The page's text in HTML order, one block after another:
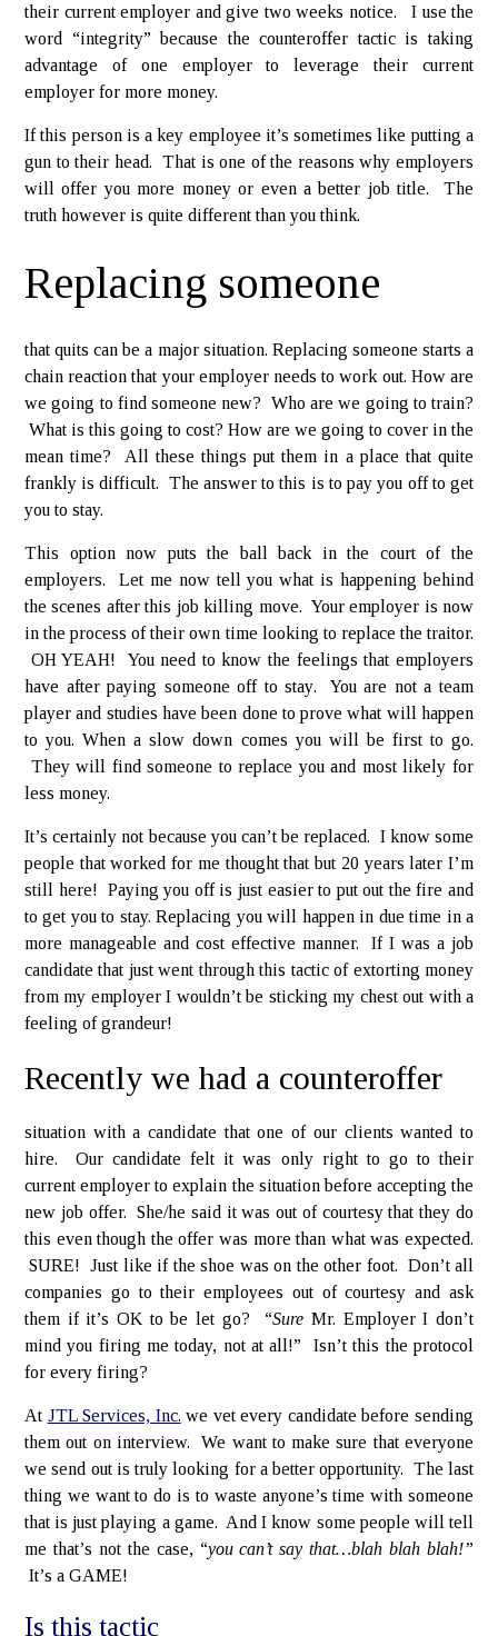
their current employer and give two weeks notice. I use the
word “integrity” because the counteroffer tactic is taking
advantage of one employer to leverage their current
employer for more money.
If this person is a key employee it’s sometimes like putting a
gun to their head. That is one of the reasons why employers
will offer you more money or even a better job title. The
truth however is quite different than you think.
Replacing someone
that quits can be a major situation. Replacing someone starts a
chain reaction that your employer needs to work out. How are
we going to find someone new? Who are we going to train?
What is this going to cost? How are we going to cover in the
mean time? All these things put them in a place that quite
frankly is difficult. The answer to this is to pay you off to get
you to stay.
This option now puts the ball back in the court of the
employers. Let me now tell you what is happening behind
the scenes after this job killing move. Your employer is now
in the process of their own time looking to replace the traitor.
OH YEAH! You need to know the feelings that employers
have after paying someone off to stay. You are not a team
player and studies have been done to prove what will happen
to you. When a slow down comes you will be first to go.
They will find someone to replace you and most likely for
less money.
It’s certainly not because you can’t be replaced. I know some
people that worked for me thought that but 20 years later I’m
still here! Paying you off is just easier to put out the fire and
to get you to stay. Replacing you will happen in due time in a
more manageable and cost effective manner. If I was a job
candidate that just went through this tactic of extorting money
from my employer I wouldn’t be sticking my chest out with a
feeling of grandeur!
Recently we had a counteroffer
situation with a candidate that one of our clients wanted to
hire. Our candidate felt it was only right to go to their
current employer to explain the situation before accepting the
new job offer. She/he said it was out of courtesy that they do
this even though the offer was more than what was expected.
SURE! Just like if the shoe was on the other foot. Don’t all
companies go to their employees out of courtesy and ask
them if it’s OK to be let go? “Sure Mr. Employer I don’t
mind you firing me today, not at all!” Isn’t this the protocol
for every firing?
At JTL Services, Inc. we vet every candidate before sending
them out on interview. We want to make sure that everyone
we send out is truly looking for a better opportunity. The last
thing we want to do is to waste anyone’s time with someone
that is just playing a game. And I know some people will tell
me that’s not the case, “you can’t say that…blah blah blah!”
It’s a GAME!
Is this tactic